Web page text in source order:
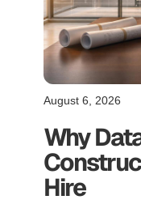
August 6, 2026
Why
Hire